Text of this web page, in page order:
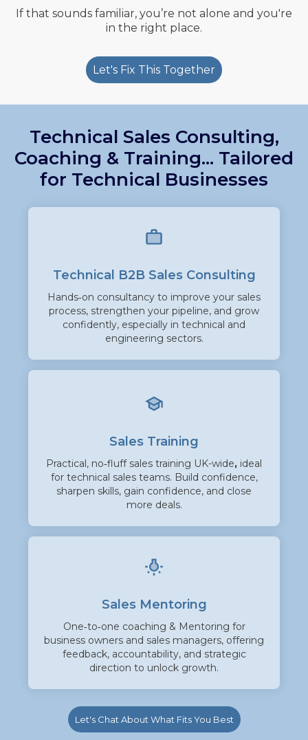
If that sounds familiar, you’re not alone and you're
in the right place.
Let's Fix This Together
Technical Sales Consulting,
Coaching & Training... Tailored
for Technical Businesses
Technical B2B Sales Consulting
Hands‑on consultancy to improve your sales
process, strengthen your pipeline, and grow
confidently, especially in technical and
engineering sectors.
Sales Training
Practical, no‑fluff sales training UK-wide, ideal
for technical sales teams. Build confidence,
sharpen skills, gain confidence, and close
more deals.
Sales Mentoring
One‑to‑one coaching & Mentoring for
business owners and sales managers, offering
feedback, accountability, and strategic
direction to unlock growth.
Let's Chat About What Fits You Best